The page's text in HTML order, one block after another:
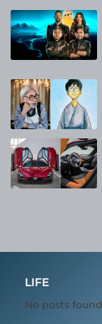
LIFE
No posts found